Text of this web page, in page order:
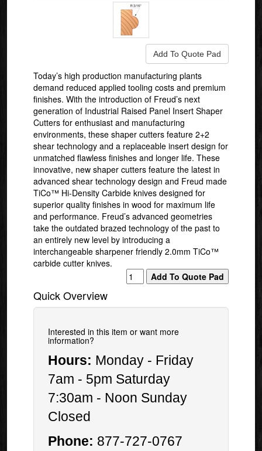
Today’s high production manufacturing plants
demand reduced applied tooling costs and premium
finishes. With the introduction of Freud’s next
generation of Industrial Raised Panel Insert Shaper
Cutters for enthusiast and manufacturing
environments, these shaper cutters feature 2+2
shear technology and a replaceable insert design for
unmatched flawless finishes and longer life. These
innovative, new shaper cutters feature the latest in
advanced shear technology design and Freud made
TiCo™ Hi-Density Carbide knives designed for
superior quality finishes in wood for maximum life
and performance. Freud’s advanced geometries
take the outdated brazed technology of the past to
an entirely new level by introducing a
interchangeable sharpener friendly 2.0mm TiCo™
carbide cutter knives.
Quick Overview
Interested in this item or want more
information?
Hours: Monday - Friday
7am - 5pm Saturday
7:30am - Noon Sunday
Closed
Phone: 877-727-0767